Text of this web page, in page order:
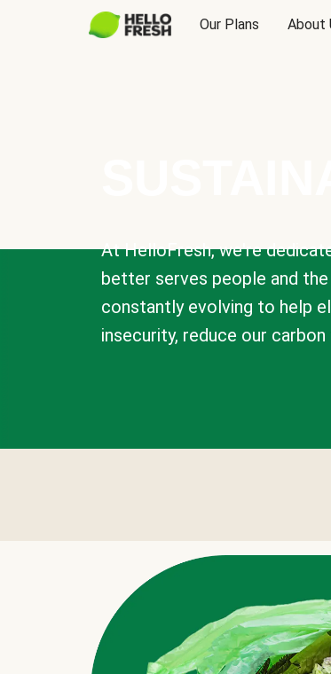
Our Plans About
At HelloFresh, we're
better serves people and
constantly evolving to help
insecurity, reduce our